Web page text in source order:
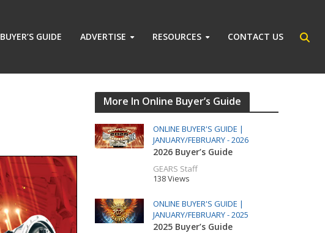
BUYER’S GUIDE ADVERTISE RESOURCES CONTACT US
More In Online Buyer’s Guide
ONLINE BUYER'S GUIDE |
JANUARY/FEBRUARY - 2026
2026 Buyer’s Guide
GEARS Staff
138 Views
ONLINE BUYER'S GUIDE |
JANUARY/FEBRUARY - 2025
2025 Buyer’s Guide